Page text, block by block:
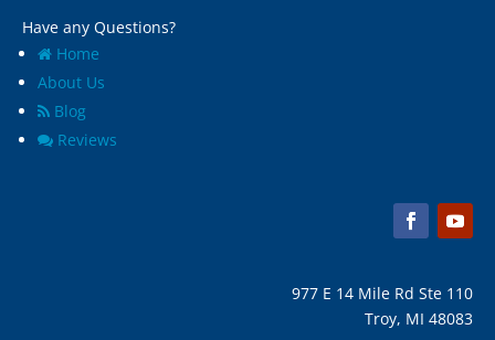
Have any Questions?
Home
About Us
Blog
Reviews
977 E 14 Mile Rd Ste 110
Troy, MI 48083